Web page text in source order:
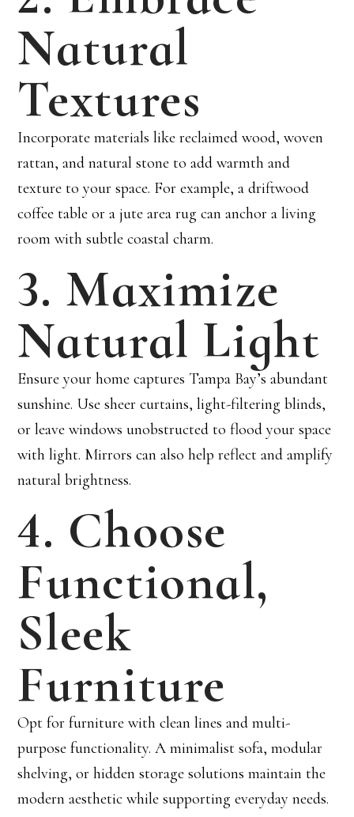
Natural
Textures
Incorporate materials like reclaimed wood, woven
rattan, and natural stone to add warmth and
texture to your space. For example, a driftwood
coffee table or a jute area rug can anchor a living
room with subtle coastal charm.
3. Maximize
Natural Light
Ensure your home captures Tampa Bay’s abundant
sunshine. Use sheer curtains, light-filtering blinds,
or leave windows unobstructed to flood your space
with light. Mirrors can also help reflect and amplify
natural brightness.
4. Choose
Functional,
Sleek
Furniture
Opt for furniture with clean lines and multi-
purpose functionality. A minimalist sofa, modular
shelving, or hidden storage solutions maintain the
modern aesthetic while supporting everyday needs.